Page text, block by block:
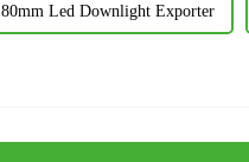
80mm Led Downlight Exporter